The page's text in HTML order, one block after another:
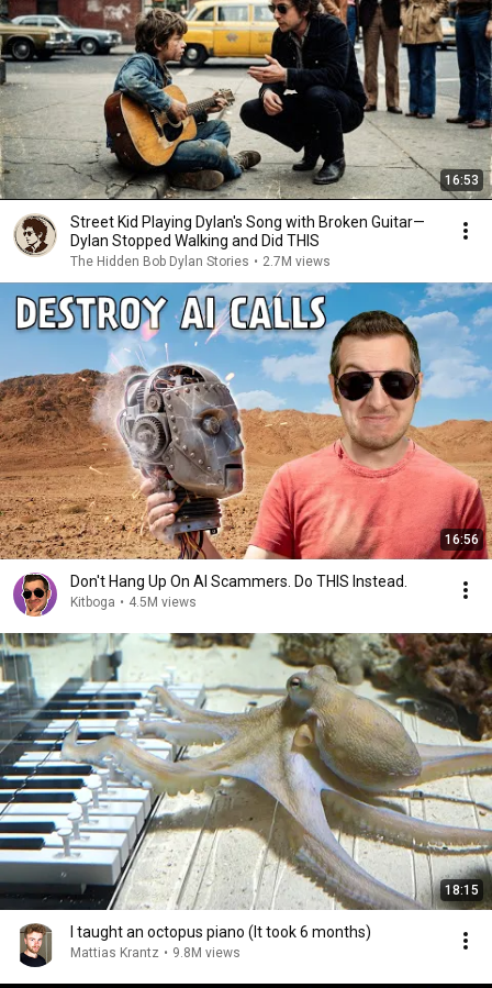
16:53
Street Kid Playing Dylan's Song with Broken Guitar—
Dylan Stopped Walking and Did THIS
The Hidden Bob Dylan Stories • 2.7M views
16:56
Don't Hang Up On AI Scammers. Do THIS Instead.
Kitboga • 4.5M views
18:15
I taught an octopus piano (It took 6 months)
Mattias Krantz • 9.8M views